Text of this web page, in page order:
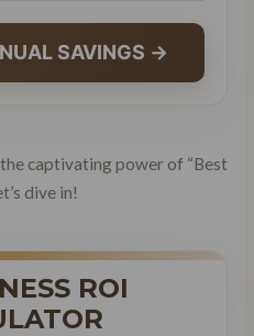
SAVINGS →
captivating power of “Best
dive in!
ROI